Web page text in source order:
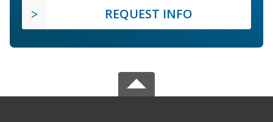
REQUEST INFO